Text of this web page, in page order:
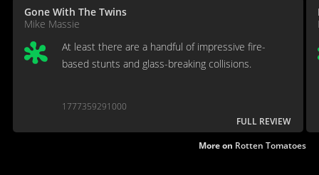
Gone With The Twins
Mike Massie
At least there are a handful of impressive fire-
based stunts and glass-breaking collisions.
1777359291000
FULL REVIEW
More on Rotten Tomatoes